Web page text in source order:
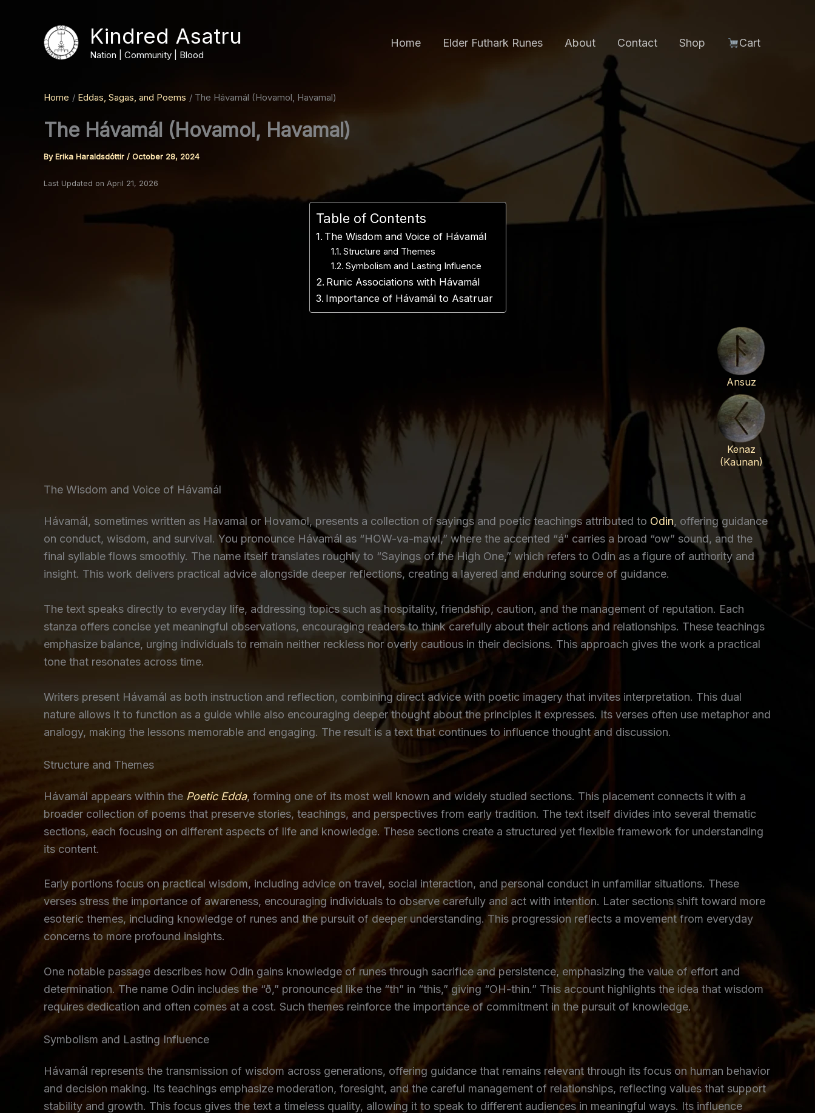
Kindred Asatru
Nation | Community | Blood
Home Elder Futhark Runes About Contact Shop Cart
Home Eddas, Sagas, and Poems The Hávamál (Hovamol, Havamal)
The Hávamál (Hovamol, Havamal)
ByErika Haraldsdóttir / October 28, 2024
Last Updated on April 21, 2026
Table of Contents
The Wisdom and Voice of Hávamál
Structure and Themes
Symbolism and Lasting Influence
Runic Associations with Hávamál
Importance of Hávamál to Asatruar
Ansuz
Kenaz
(Kaunan)
The Wisdom and Voice of Hávamál
Hávamál, sometimes written as Havamal or Hovamol, presents a collection of sayings and poetic teachings attributed to Odin, offering guidance
on conduct, wisdom, and survival. You pronounce Hávamál as “HOW-va-mawl,” where the accented “á” carries a broad “ow” sound, and the
final syllable flows smoothly. The name itself translates roughly to “Sayings of the High One,” which refers to Odin as a figure of authority and
insight. This work delivers practical advice alongside deeper reflections, creating a layered and enduring source of guidance.
The text speaks directly to everyday life, addressing topics such as hospitality, friendship, caution, and the management of reputation. Each
stanza offers concise yet meaningful observations, encouraging readers to think carefully about their actions and relationships. These teachings
emphasize balance, urging individuals to remain neither reckless nor overly cautious in their decisions. This approach gives the work a practical
tone that resonates across time.
Writers present Hávamál as both instruction and reflection, combining direct advice with poetic imagery that invites interpretation. This dual
nature allows it to function as a guide while also encouraging deeper thought about the principles it expresses. Its verses often use metaphor and
analogy, making the lessons memorable and engaging. The result is a text that continues to influence thought and discussion.
Structure and Themes
Hávamál appears within the Poetic Edda, forming one of its most well known and widely studied sections. This placement connects it with a
broader collection of poems that preserve stories, teachings, and perspectives from early tradition. The text itself divides into several thematic
sections, each focusing on different aspects of life and knowledge. These sections create a structured yet flexible framework for understanding
its content.
Early portions focus on practical wisdom, including advice on travel, social interaction, and personal conduct in unfamiliar situations. These
verses stress the importance of awareness, encouraging individuals to observe carefully and act with intention. Later sections shift toward more
esoteric themes, including knowledge of runes and the pursuit of deeper understanding. This progression reflects a movement from everyday
concerns to more profound insights.
One notable passage describes how Odin gains knowledge of runes through sacrifice and persistence, emphasizing the value of effort and
determination. The name Odin includes the “ð,” pronounced like the “th” in “this,” giving “OH-thin.” This account highlights the idea that wisdom
requires dedication and often comes at a cost. Such themes reinforce the importance of commitment in the pursuit of knowledge.
Symbolism and Lasting Influence
Hávamál represents the transmission of wisdom across generations, offering guidance that remains relevant through its focus on human behavior
and decision making. Its teachings emphasize moderation, foresight, and the careful management of relationships, reflecting values that support
stability and growth. This focus gives the text a timeless quality, allowing it to speak to different audiences in meaningful ways. Its influence